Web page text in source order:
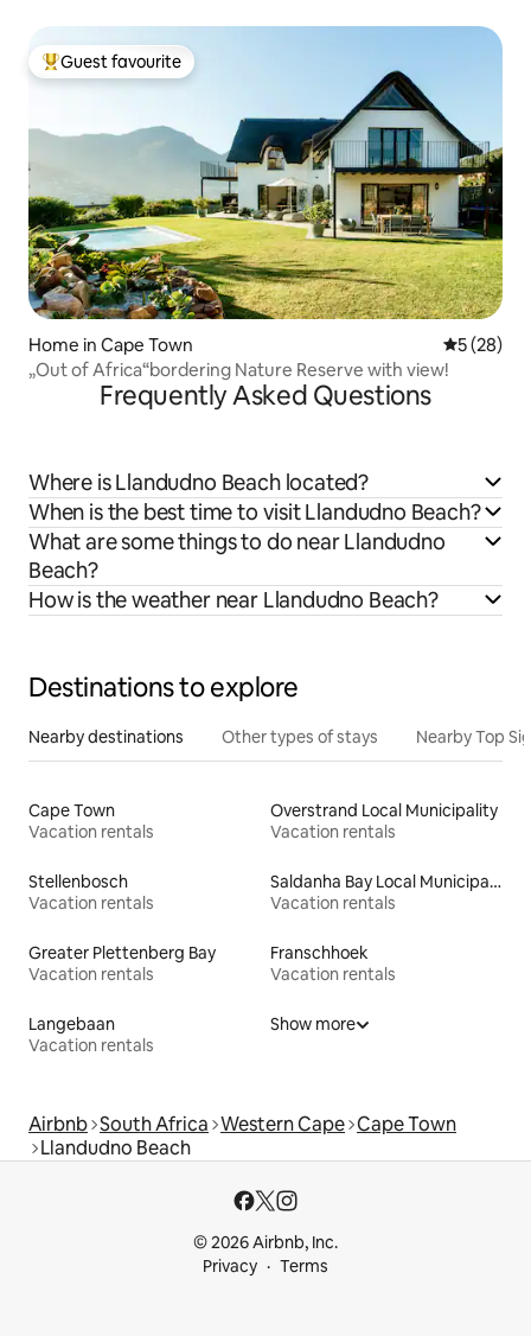
Top guest favourite
Guest favourite
Home in Cape Town 5 out of 5
5 (28)
„Out of Africa“bordering Nature Reserve with view!
Frequently Asked Questions
Where is Llandudno Beach located?
When is the best time to visit Llandudno Beach?
What are some things to do near Llandudno
Beach?
How is the weather near Llandudno Beach?
Destinations to explore
Nearby destinations Other types of stays Nearby Top
Cape Town
Vacation rentals
Overstrand Local Municipality
Vacation rentals
Stellenbosch
Vacation rentals
Saldanha Bay Local Municipality
Vacation rentals
Greater Plettenberg Bay
Vacation rentals
Franschhoek
Vacation rentals
Langebaan
Vacation rentals
Show more
Airbnb South Africa Western Cape Cape Town
Llandudno Beach
© 2026 Airbnb, Inc.
Privacy
Terms